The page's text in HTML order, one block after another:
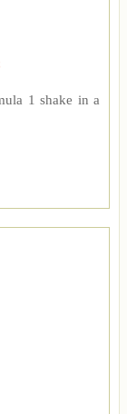
1 shake in a